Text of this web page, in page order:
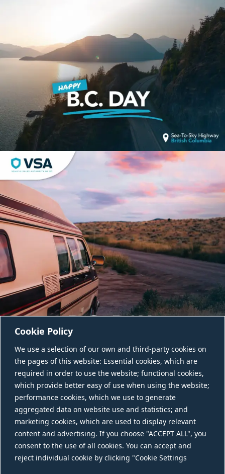
Cookie Policy
We use a selection of our own and third-party cookies on
the pages of this website: Essential cookies, which are
required in order to use the website; functional cookies,
which provide better easy of use when using the website;
performance cookies, which we use to generate
aggregated data on website use and statistics; and
marketing cookies, which are used to display relevant
content and advertising. If you choose "ACCEPT ALL", you
consent to the use of all cookies. You can accept and
reject individual cookie by clicking "Cookie Settings
CONTACT US